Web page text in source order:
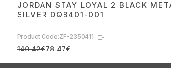
JORDAN STAY LOYAL 2 BLACK
SILVER DQ8401-001
Product Code:ZF-2350411
140.42€78.47€